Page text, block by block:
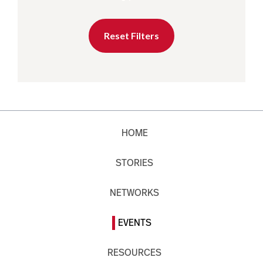
Reset Filters
HOME
STORIES
NETWORKS
EVENTS
RESOURCES